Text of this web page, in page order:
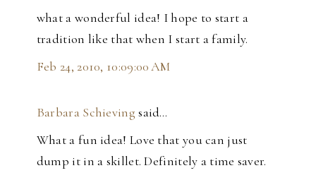
what a wonderful idea! I hope to start a
tradition like that when I start a family.
Feb 24, 2010, 10:09:00 AM
Barbara Schieving said…
What a fun idea! Love that you can just
dump it in a skillet. Definitely a time saver.